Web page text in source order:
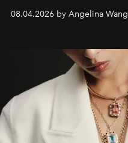
08.04.2026 by Angelina Wang